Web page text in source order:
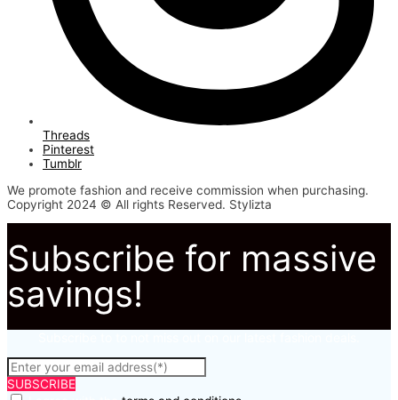
Threads
Pinterest
Tumblr
We promote fashion and receive commission when purchasing.
Copyright 2024 © All rights Reserved. Stylizta
Subscribe for massive
savings!
SUBSCRIBE